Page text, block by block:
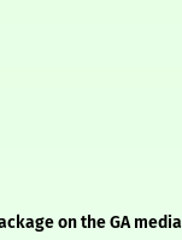
on the GA media